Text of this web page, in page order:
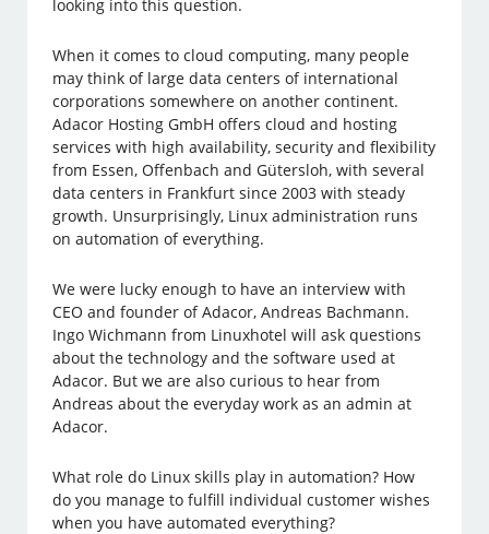
looking into this question.
When it comes to cloud computing, many people
may think of large data centers of international
corporations somewhere on another continent.
Adacor Hosting GmbH offers cloud and hosting
services with high availability, security and flexibility
from Essen, Offenbach and Gütersloh, with several
data centers in Frankfurt since 2003 with steady
growth. Unsurprisingly, Linux administration runs
on automation of everything.
We were lucky enough to have an interview with
CEO and founder of Adacor, Andreas Bachmann.
Ingo Wichmann from Linuxhotel will ask questions
about the technology and the software used at
Adacor. But we are also curious to hear from
Andreas about the everyday work as an admin at
Adacor.
What role do Linux skills play in automation? How
do you manage to fulfill individual customer wishes
when you have automated everything?